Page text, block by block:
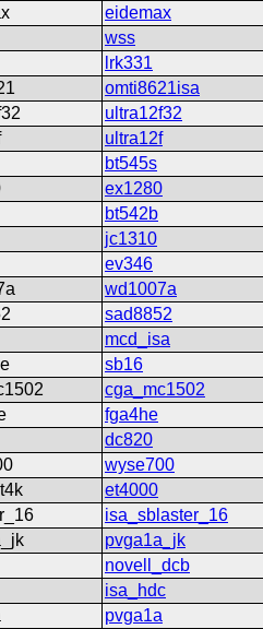
eidemax
wss
lrk331
omti8621isa
ultra12f32
ultra12f
bt545s
ex1280
bt542b
jc1310
ev346
wd1007a
sad8852
mcd_isa
sb16
cga_mc1502
fga4he
dc820
wyse700
et4000
isa_sblaster_16
pvga1a_jk
novell_dcb
isa_hdc
pvga1a